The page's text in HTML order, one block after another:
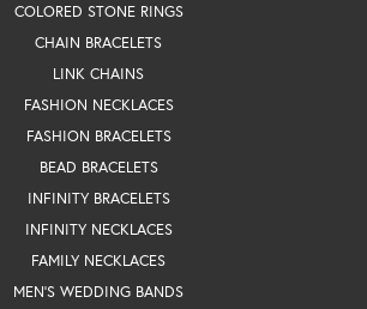
COLORED STONE RINGS
CHAIN BRACELETS
LINK CHAINS
FASHION NECKLACES
FASHION BRACELETS
BEAD BRACELETS
INFINITY BRACELETS
INFINITY NECKLACES
FAMILY NECKLACES
MEN'S WEDDING BANDS